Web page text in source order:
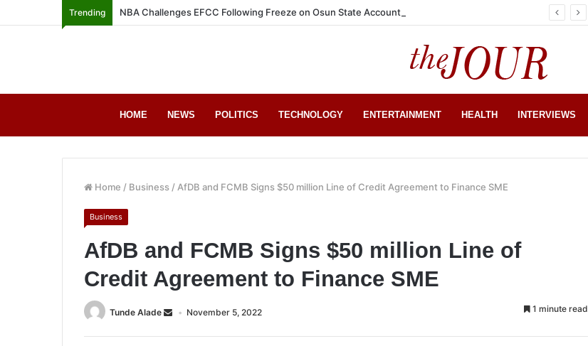
Trending NBA Challenges EFCC Following Freeze on Osun State Account
HOME NEWS POLITICS TECHNOLOGY ENTERTAINMENT HEALTH INTERVIEWS
Home / Business / AfDB and FCMB Signs $50 million Line of Credit Agreement to Finance SME
Business
AfDB and FCMB Signs $50 million Line of
Credit Agreement to Finance SME
Tunde Alade November 5, 2022 1 minute read